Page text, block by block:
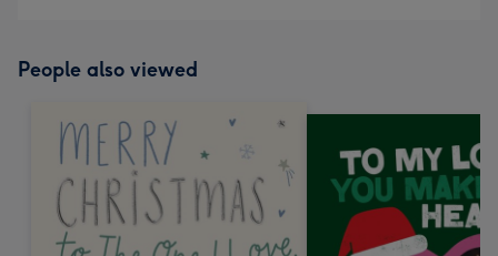
People also viewed